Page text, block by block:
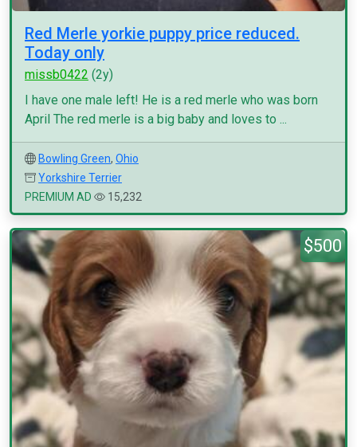
Red Merle yorkie puppy price reduced.
Today only
missb0422 (2y)
I have one male left! He is a red merle who was born
April The red merle is a big baby and loves to ...
Bowling Green, Ohio
Yorkshire Terrier
PREMIUM AD
15,232
$500